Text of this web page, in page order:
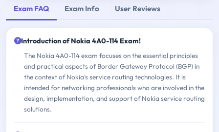
Exam FAQ Exam Info User Reviews
Introduction of Nokia 4A0-114 Exam!
The Nokia 4A0-114 exam focuses on the essential principles
and practical aspects of Border Gateway Protocol (BGP) in
the context of Nokia's service routing technologies. It is
intended for networking professionals who are involved in the
design, implementation, and support of Nokia service routing
solutions.